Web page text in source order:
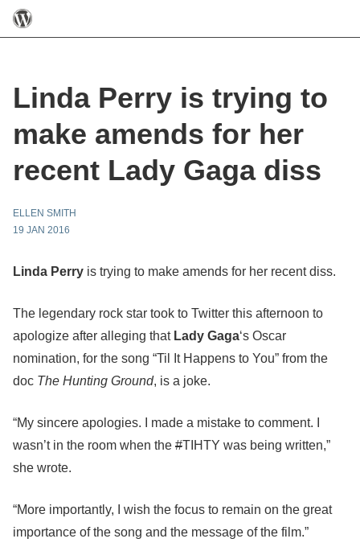
Linda Perry is trying to
make amends for her
recent Lady Gaga diss
ELLEN SMITH
19 JAN 2016
Linda Perry is trying to make amends for her recent diss.
The legendary rock star took to Twitter this afternoon to
apologize after alleging that Lady Gaga‘s Oscar
nomination, for the song “Til It Happens to You” from the
doc The Hunting Ground, is a joke.
“My sincere apologies. I made a mistake to comment. I
wasn’t in the room when the #TIHTY was being written,”
she wrote.
“More importantly, I wish the focus to remain on the great
importance of the song and the message of the film.”